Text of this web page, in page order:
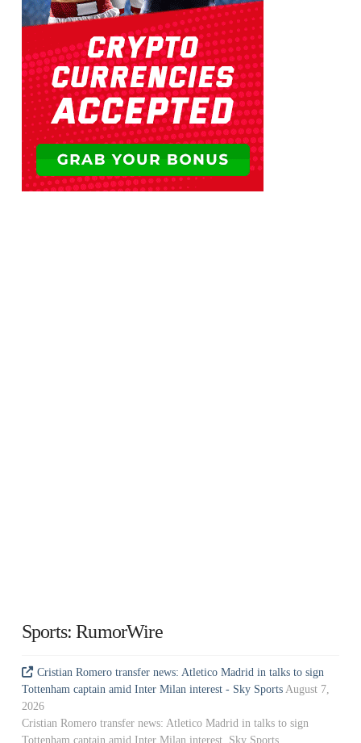
Sports: RumorWire
Cristian Romero transfer news: Atletico Madrid in talks to sign
Tottenham captain amid Inter Milan interest - Sky Sports August 7,
2026
Cristian Romero transfer news: Atletico Madrid in talks to sign
Tottenham captain amid Inter Milan interest Sky Sports